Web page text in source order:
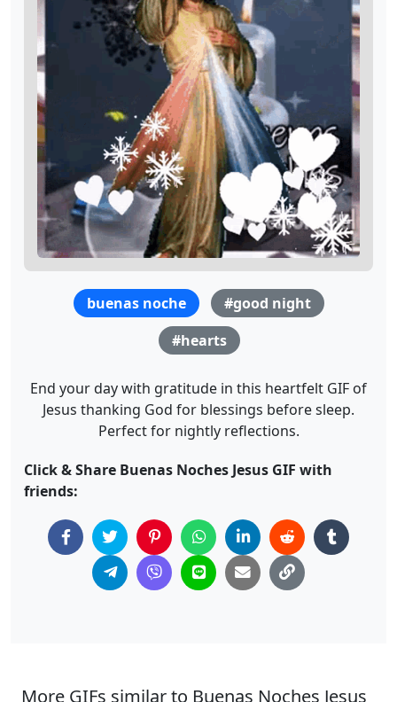
buenas noche
#good night
#hearts
End your day with gratitude in this heartfelt GIF of
Jesus thanking God for blessings before sleep.
Perfect for nightly reflections.
Click & Share Buenas Noches Jesus GIF with
friends:
More GIFs similar to Buenas Noches Jesus